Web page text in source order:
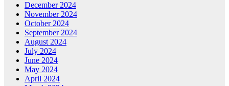
December 2024
November 2024
October 2024
September 2024
August 2024
July 2024
June 2024
May 2024
April 2024